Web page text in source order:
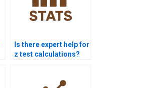
Is there expert help for
z test calculations?